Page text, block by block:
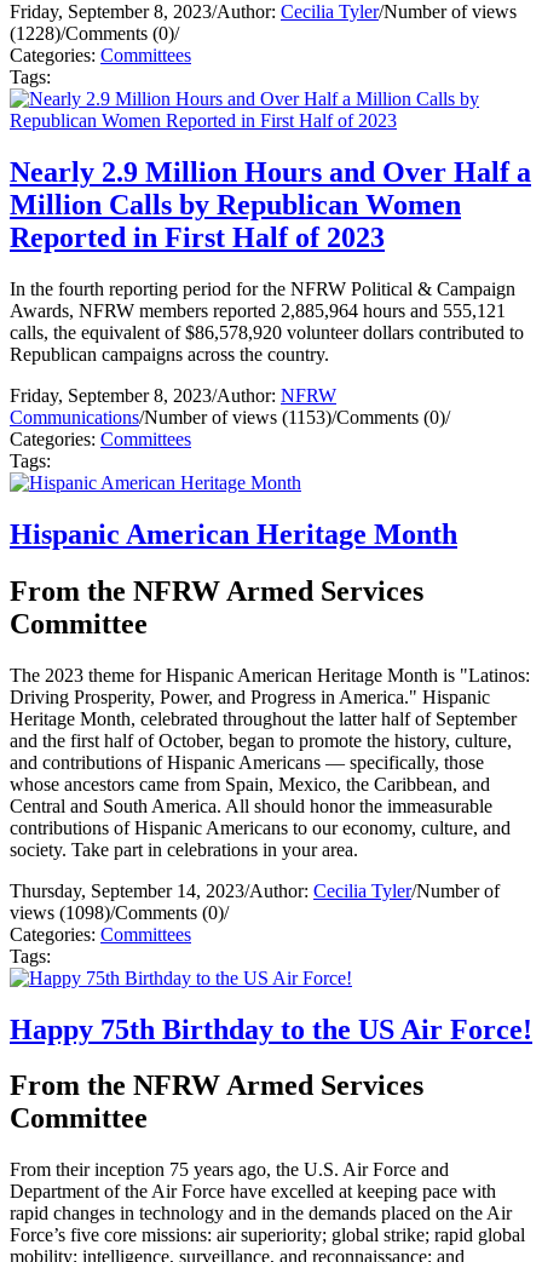
Friday, September 8, 2023/Author: Cecilia Tyler/Number of views
(1228)/Comments (0)/
Categories: Committees
Tags:
Nearly 2.9 Million Hours and Over Half a
Million Calls by Republican Women
Reported in First Half of 2023
In the fourth reporting period for the NFRW Political & Campaign
Awards, NFRW members reported 2,885,964 hours and 555,121
calls, the equivalent of $86,578,920 volunteer dollars contributed to
Republican campaigns across the country.
Friday, September 8, 2023/Author: NFRW
Communications/Number of views (1153)/Comments (0)/
Categories: Committees
Tags:
Hispanic American Heritage Month
From the NFRW Armed Services
Committee
The 2023 theme for Hispanic American Heritage Month is "Latinos:
Driving Prosperity, Power, and Progress in America." Hispanic
Heritage Month, celebrated throughout the latter half of September
and the first half of October, began to promote the history, culture,
and contributions of Hispanic Americans — specifically, those
whose ancestors came from Spain, Mexico, the Caribbean, and
Central and South America. All should honor the immeasurable
contributions of Hispanic Americans to our economy, culture, and
society. Take part in celebrations in your area.
Thursday, September 14, 2023/Author: Cecilia Tyler/Number of
views (1098)/Comments (0)/
Categories: Committees
Tags:
Happy 75th Birthday to the US Air Force!
From the NFRW Armed Services
Committee
From their inception 75 years ago, the U.S. Air Force and
Department of the Air Force have excelled at keeping pace with
rapid changes in technology and in the demands placed on the Air
Force’s five core missions: air superiority; global strike; rapid global
mobility; intelligence, surveillance, and reconnaissance; and